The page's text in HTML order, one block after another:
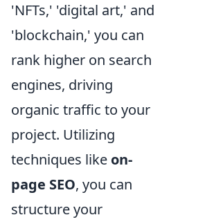
'NFTs,' 'digital art,' and
'blockchain,' you can
rank higher on search
engines, driving
organic traffic to your
project. Utilizing
techniques like on-
page SEO, you can
structure your